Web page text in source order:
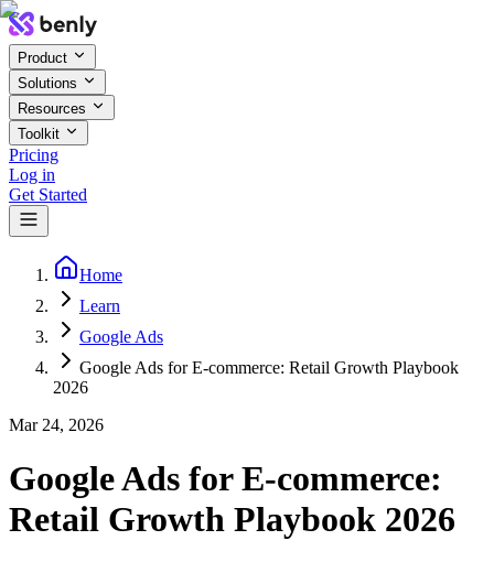
Product
Solutions
Resources
Toolkit
Pricing
Log in
Get Started
Home
Learn
Google Ads
Google Ads for E-commerce: Retail Growth Playbook
2026
Mar 24, 2026
Google Ads for E-commerce:
Retail Growth Playbook 2026